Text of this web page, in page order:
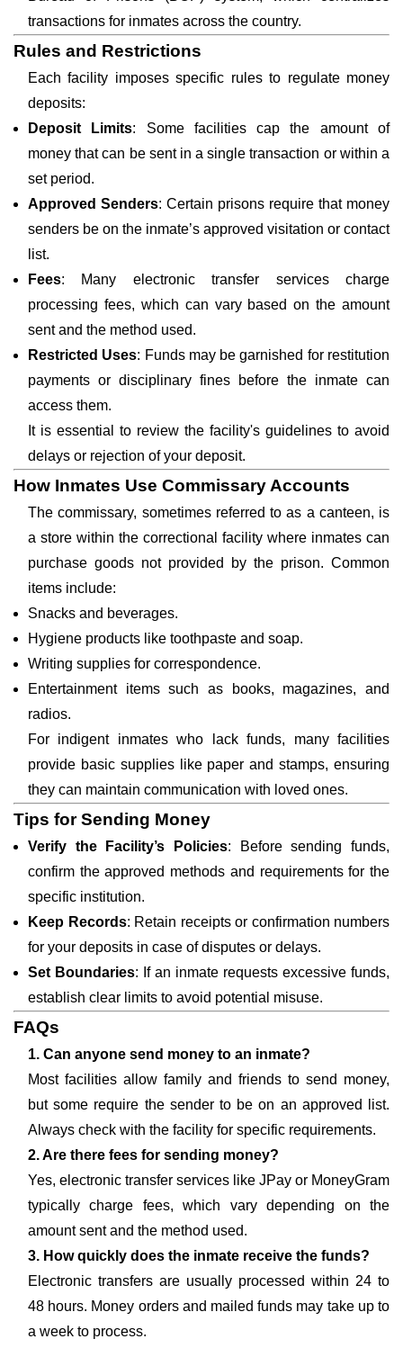
transactions for inmates across the country.
Rules and Restrictions
Each facility imposes specific rules to regulate money
deposits:
Deposit Limits: Some facilities cap the amount of
money that can be sent in a single transaction or within a
set period.
Approved Senders: Certain prisons require that money
senders be on the inmate’s approved visitation or contact
list.
Fees: Many electronic transfer services charge
processing fees, which can vary based on the amount
sent and the method used.
Restricted Uses: Funds may be garnished for restitution
payments or disciplinary fines before the inmate can
access them.
It is essential to review the facility's guidelines to avoid
delays or rejection of your deposit.
How Inmates Use Commissary Accounts
The commissary, sometimes referred to as a canteen, is
a store within the correctional facility where inmates can
purchase goods not provided by the prison. Common
items include:
Snacks and beverages.
Hygiene products like toothpaste and soap.
Writing supplies for correspondence.
Entertainment items such as books, magazines, and
radios.
For indigent inmates who lack funds, many facilities
provide basic supplies like paper and stamps, ensuring
they can maintain communication with loved ones.
Tips for Sending Money
Verify the Facility’s Policies: Before sending funds,
confirm the approved methods and requirements for the
specific institution.
Keep Records: Retain receipts or confirmation numbers
for your deposits in case of disputes or delays.
Set Boundaries: If an inmate requests excessive funds,
establish clear limits to avoid potential misuse.
FAQs
1. Can anyone send money to an inmate?
Most facilities allow family and friends to send money,
but some require the sender to be on an approved list.
Always check with the facility for specific requirements.
2. Are there fees for sending money?
Yes, electronic transfer services like JPay or MoneyGram
typically charge fees, which vary depending on the
amount sent and the method used.
3. How quickly does the inmate receive the funds?
Electronic transfers are usually processed within 24 to
48 hours. Money orders and mailed funds may take up to
a week to process.